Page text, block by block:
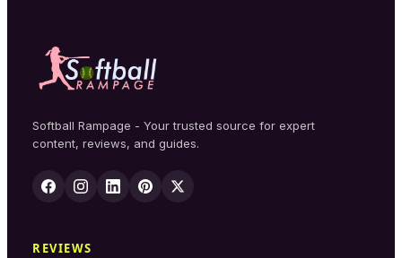
Softball Rampage - Your trusted source for expert
content, reviews, and guides.
REVIEWS